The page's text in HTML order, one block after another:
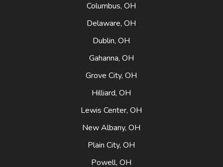
Columbus, OH
Delaware, OH
Dublin, OH
Gahanna, OH
Grove City, OH
Hilliard, OH
Lewis Center, OH
New Albany, OH
Plain City, OH
Powell, OH